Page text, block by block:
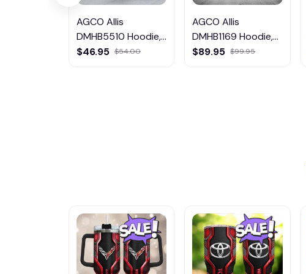
AGCO Allis
DMHB5510 Hoodie,
Tee, Polo,
$46.95 $54.00
AGCO Allis
DMHB1169 Hoodie,
Tee, Polo,
$89.95 $99.95